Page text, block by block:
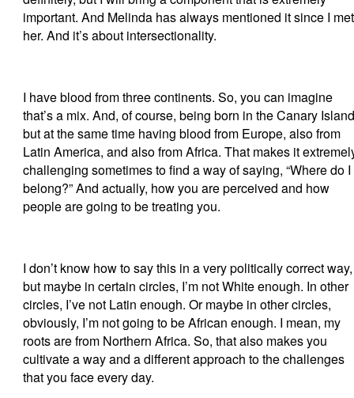
important. And Melinda has always mentioned it since I met
her. And it’s about intersectionality.
I have blood from three continents. So, you can imagine
that’s a mix. And, of course, being born in the Canary
but at the same time having blood from Europe, also from
Latin America, and also from Africa. That makes it
challenging sometimes to find a way of saying, “Where do I
belong?” And actually, how you are perceived and how
people are going to be treating you.
I don’t know how to say this in a very politically correct way,
but maybe in certain circles, I’m not White enough. In other
circles, I’ve not Latin enough. Or maybe in other circles,
obviously, I’m not going to be African enough. I mean, my
roots are from Northern Africa. So, that also makes you
cultivate a way and a different approach to the challenges
that you face every day.